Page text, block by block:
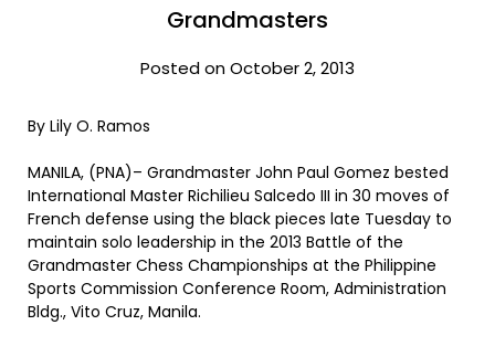
Grandmasters
Posted on October 2, 2013
By Lily O. Ramos
MANILA, (PNA)– Grandmaster John Paul Gomez bested
International Master Richilieu Salcedo III in 30 moves of
French defense using the black pieces late Tuesday to
maintain solo leadership in the 2013 Battle of the
Grandmaster Chess Championships at the Philippine
Sports Commission Conference Room, Administration
Bldg., Vito Cruz, Manila.